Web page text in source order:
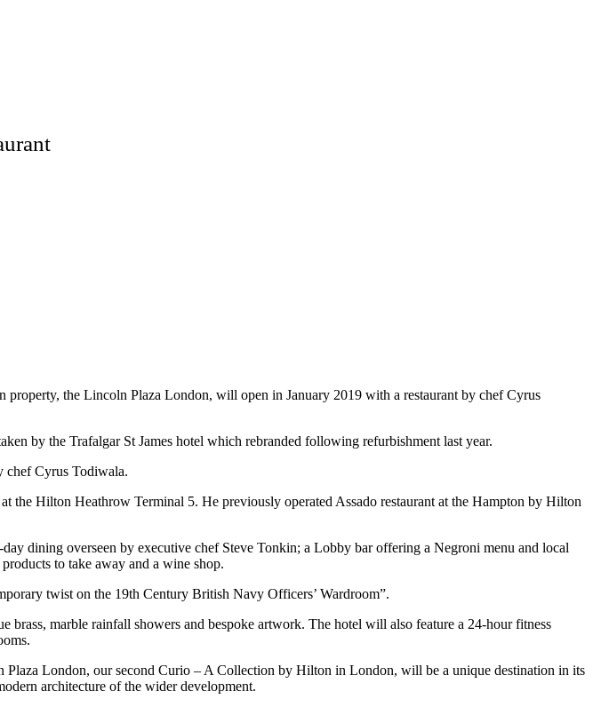
the Lincoln Plaza London, will open in January 2019 with a restaurant by chef Cyrus
by the Trafalgar St James hotel which rebranded following refurbishment last year.
chef Cyrus Todiwala.
the Hilton Heathrow Terminal 5. He previously operated Assado restaurant at the Hampton by Hilton
dining overseen by executive chef Steve Tonkin; a Lobby bar offering a Negroni menu and local
to take away and a wine shop.
twist on the 19th Century British Navy Officers’ Wardroom”.
marble rainfall showers and bespoke artwork. The hotel will also feature a 24-hour fitness
London, our second Curio – A Collection by Hilton in London, will be a unique destination in its
architecture of the wider development.